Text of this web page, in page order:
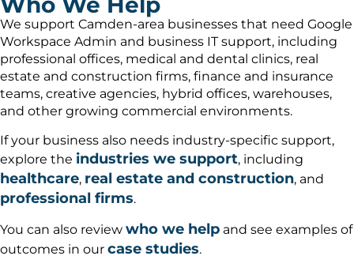
We support Camden-area businesses that need Google
Workspace Admin and business IT support, including
professional offices, medical and dental clinics, real
estate and construction firms, finance and insurance
teams, creative agencies, hybrid offices, warehouses,
and other growing commercial environments.
If your business also needs industry-specific support,
explore the industries we support, including
healthcare, real estate and construction, and
professional firms.
You can also review who we help and see examples of
outcomes in our case studies.